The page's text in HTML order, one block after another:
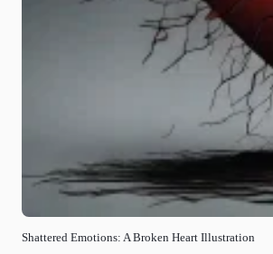
Shattered Emotions: A Broken Heart Illustration